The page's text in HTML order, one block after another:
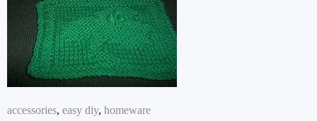
accessories, easy diy, homeware